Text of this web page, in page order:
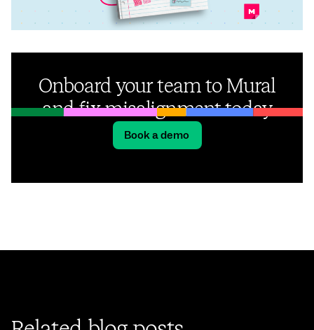
Onboard your team to Mural
and fix misalignment today
Book a demo